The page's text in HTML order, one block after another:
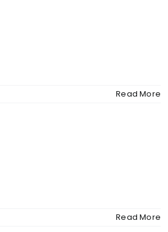
Read More
Read More